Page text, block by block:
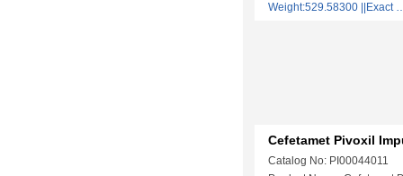
Weight:529.58300
Cefetamet Pivoxil
Catalog No: PI00044011